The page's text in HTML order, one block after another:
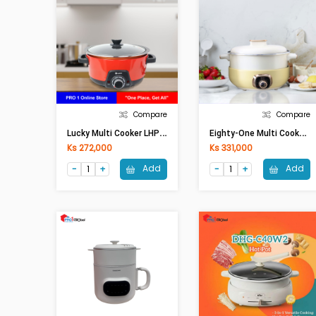
Compare
L
Ucky Multi Cooker LHP-409T (Non-Stick,4Lit,1450W)
Ks 272,000
Add
Compare
E
Ighty-One Multi Cooker ETO-005(5.0Lit,1350W)
Ks 331,000
Add